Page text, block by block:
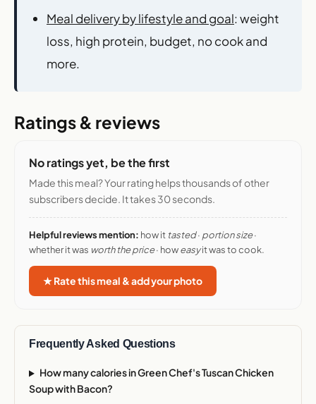
Meal delivery by lifestyle and goal: weight
loss, high protein, budget, no cook and
more.
Ratings & reviews
No ratings yet, be the first
Made this meal? Your rating helps thousands of other
subscribers decide. It takes 30 seconds.
Helpful reviews mention: how it tasted· portion size·
whether it was worth the price· howeasyit was to cook.
★ Rate this meal & add your photo
Frequently Asked Questions
How many calories in Green Chef's Tuscan Chicken
Soup with Bacon?